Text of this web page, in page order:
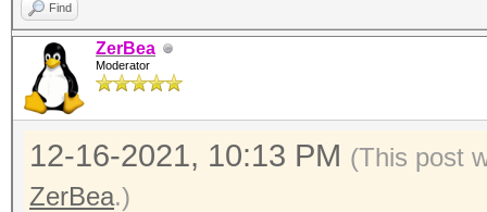
Find
ZerBea
Moderator
12-16-2021, 10:13 PM (This post
ZerBea.)